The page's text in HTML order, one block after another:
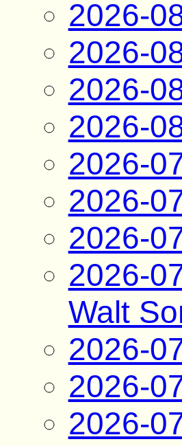
2026-
2026-
2026-
2026-
2026-
2026-
2026-
2026-
Walt
2026-
2026-
2026-